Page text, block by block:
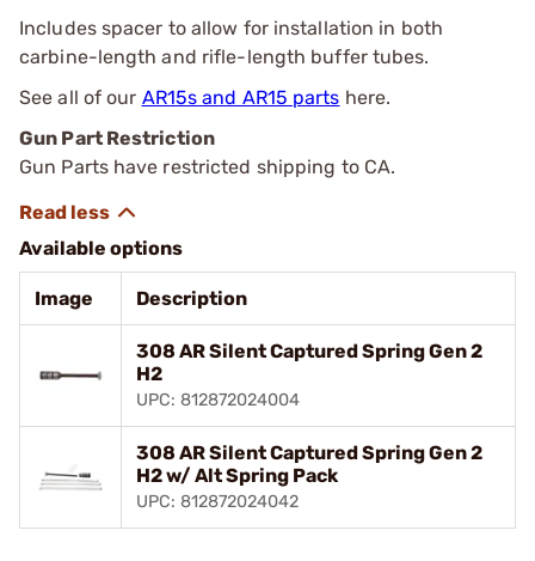
Includes spacer to allow for installation in both
carbine-length and rifle-length buffer tubes.
See all of our AR15s and AR15 parts here.
Gun Part Restriction
Gun Parts have restricted shipping to CA.
Available options
Image Description
308 AR Silent Captured Spring Gen 2
H2
UPC: 812872024004
308 AR Silent Captured Spring Gen 2
H2 w/ Alt Spring Pack
UPC: 812872024042